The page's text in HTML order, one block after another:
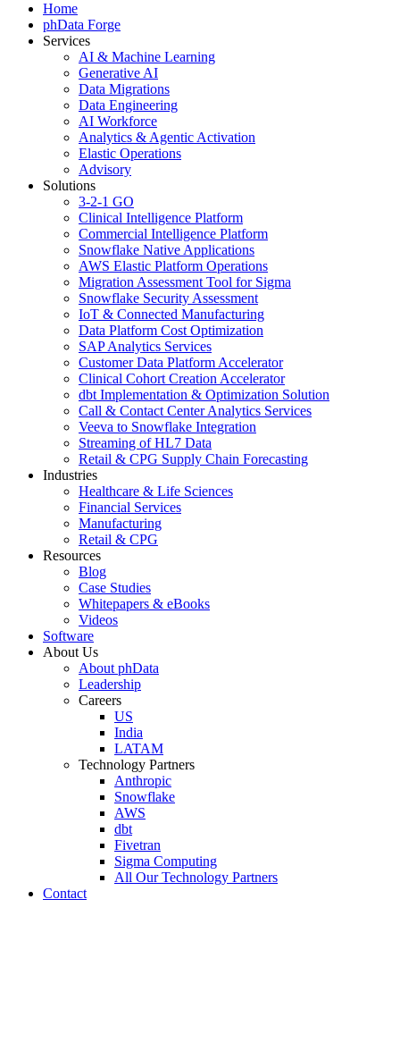
Home
phData Forge
Services
AI & Machine Learning
Generative AI
Data Migrations
Data Engineering
AI Workforce
Analytics & Agentic Activation
Elastic Operations
Advisory
Solutions
3-2-1 GO
Clinical Intelligence Platform
Commercial Intelligence Platform
Snowflake Native Applications
AWS Elastic Platform Operations
Migration Assessment Tool for Sigma
Snowflake Security Assessment
IoT & Connected Manufacturing
Data Platform Cost Optimization
SAP Analytics Services
Customer Data Platform Accelerator
Clinical Cohort Creation Accelerator
dbt Implementation & Optimization Solution
Call & Contact Center Analytics Services
Veeva to Snowflake Integration
Streaming of HL7 Data
Retail & CPG Supply Chain Forecasting
Industries
Healthcare & Life Sciences
Financial Services
Manufacturing
Retail & CPG
Resources
Blog
Case Studies
Whitepapers & eBooks
Videos
Software
About Us
About phData
Leadership
Careers
US
India
LATAM
Technology Partners
Anthropic
Snowflake
AWS
dbt
Fivetran
Sigma Computing
All Our Technology Partners
Contact